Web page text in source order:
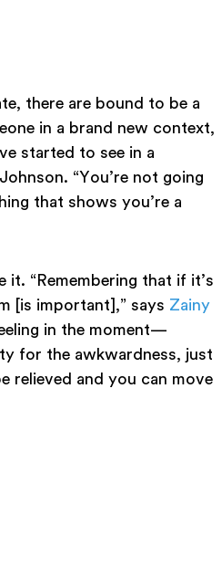
there are bound to be a
in a brand new context,
started to see in a
“You’re not going
that shows you’re a
“Remembering that if it’s
[is important],” says Zainy
in the moment—
for the awkwardness, just
relieved and you can move